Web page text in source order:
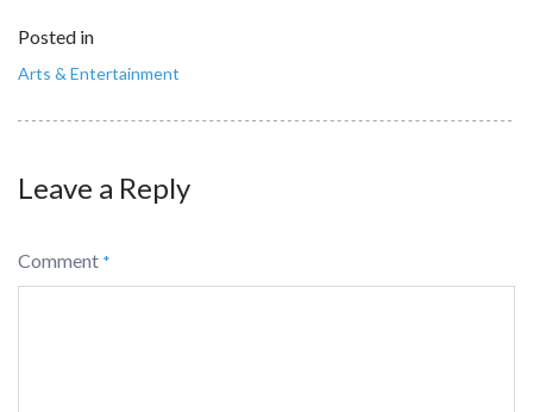
Posted in
Arts & Entertainment
Leave a Reply
Comment *